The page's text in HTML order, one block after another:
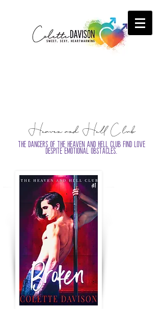
Heaven and Hell Club
The dancers of the Heaven and Hell Club find love
despite emotional obstacles.